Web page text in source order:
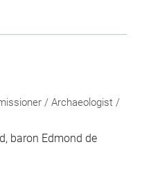
/ Archaeologist /
baron Edmond de